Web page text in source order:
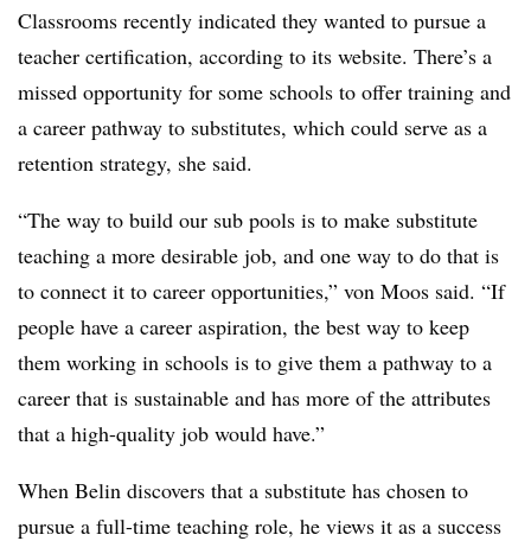
Classrooms recently indicated they wanted to pursue a
teacher certification, according to its website. There’s a
missed opportunity for some schools to offer training and
a career pathway to substitutes, which could serve as a
retention strategy, she said.
“The way to build our sub pools is to make substitute
teaching a more desirable job, and one way to do that is
to connect it to career opportunities,” von Moos said. “If
people have a career aspiration, the best way to keep
them working in schools is to give them a pathway to a
career that is sustainable and has more of the attributes
that a high-quality job would have.”
When Belin discovers that a substitute has chosen to
pursue a full-time teaching role, he views it as a success